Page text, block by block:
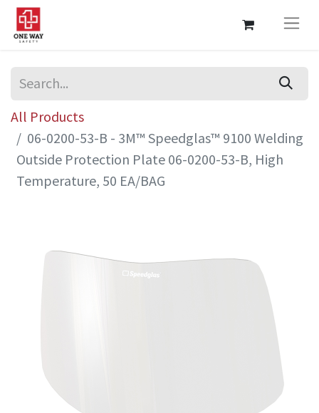
All Products
06-0200-53-B - 3M™ Speedglas™ 9100 Welding
Outside Protection Plate 06-0200-53-B, High
Temperature, 50 EA/BAG